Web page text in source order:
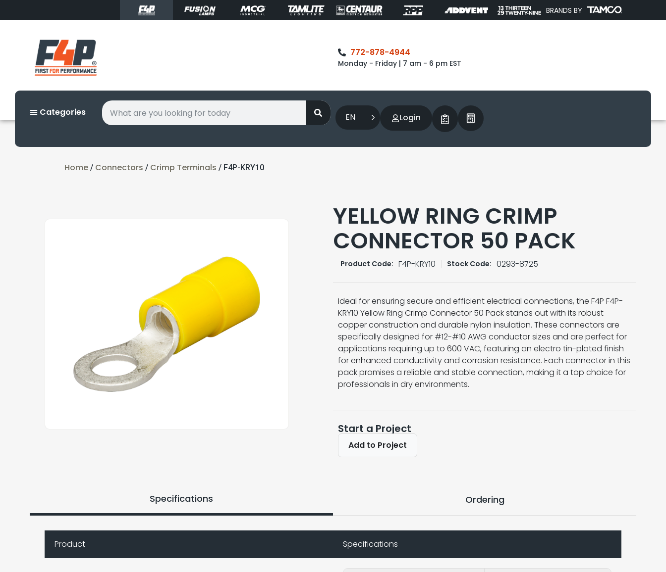
BRANDS BY
772-878-4944
Monday - Friday | 7 am - 6 pm EST
Categories EN Login
Home / Connectors / Crimp Terminals / F4P-KRY10
YELLOW RING CRIMP
CONNECTOR 50 PACK
Product Code: F4P-KRY10 Stock Code: 0293-8725
Ideal for ensuring secure and efficient electrical connections, the F4P F4P-
KRY10 Yellow Ring Crimp Connector 50 Pack stands out with its robust
copper construction and durable nylon insulation. These connectors are
specifically designed for #12-#10 AWG conductor sizes and are perfect for
applications requiring up to 600 VAC, featuring an electro tin-plated finish
for enhanced conductivity and corrosion resistance. Each connector in this
pack promises a reliable and stable connection, making it a top choice for
professionals in dry environments.
Start a Project
Add to Project
Specifications Ordering
Product Specifications